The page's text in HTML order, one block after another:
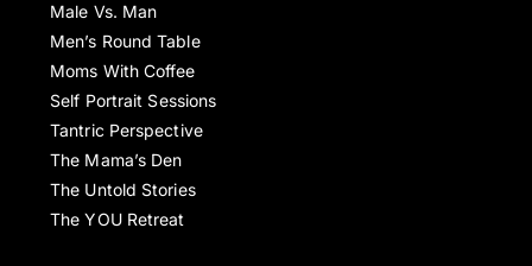
Male Vs. Man
Men’s Round Table
Moms With Coffee
Self Portrait Sessions
Tantric Perspective
The Mama’s Den
The Untold Stories
The YOU Retreat